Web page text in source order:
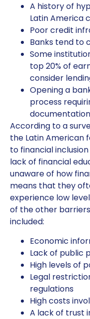
A history of
Latin America
Poor credit
Banks tend to
Some
top 20% of
consider
Opening a
process
documentation
According to a
the Latin American
to financial inclusion
lack of financial
unaware of how
means that they
experience low
of the other
included:
Economic
Lack of public
High levels of
Legal
regulations
High costs
A lack of trust